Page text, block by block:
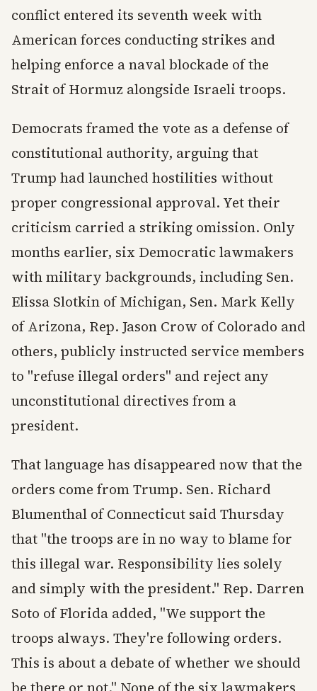
conflict entered its seventh week with
American forces conducting strikes and
helping enforce a naval blockade of the
Strait of Hormuz alongside Israeli troops.
Democrats framed the vote as a defense of
constitutional authority, arguing that
Trump had launched hostilities without
proper congressional approval. Yet their
criticism carried a striking omission. Only
months earlier, six Democratic lawmakers
with military backgrounds, including Sen.
Elissa Slotkin of Michigan, Sen. Mark Kelly
of Arizona, Rep. Jason Crow of Colorado and
others, publicly instructed service members
to "refuse illegal orders" and reject any
unconstitutional directives from a
president.
That language has disappeared now that the
orders come from Trump. Sen. Richard
Blumenthal of Connecticut said Thursday
that "the troops are in no way to blame for
this illegal war. Responsibility lies solely
and simply with the president." Rep. Darren
Soto of Florida added, "We support the
troops always. They're following orders.
This is about a debate of whether we should